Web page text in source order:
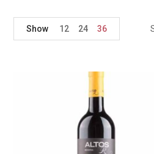
Show 12 24 36